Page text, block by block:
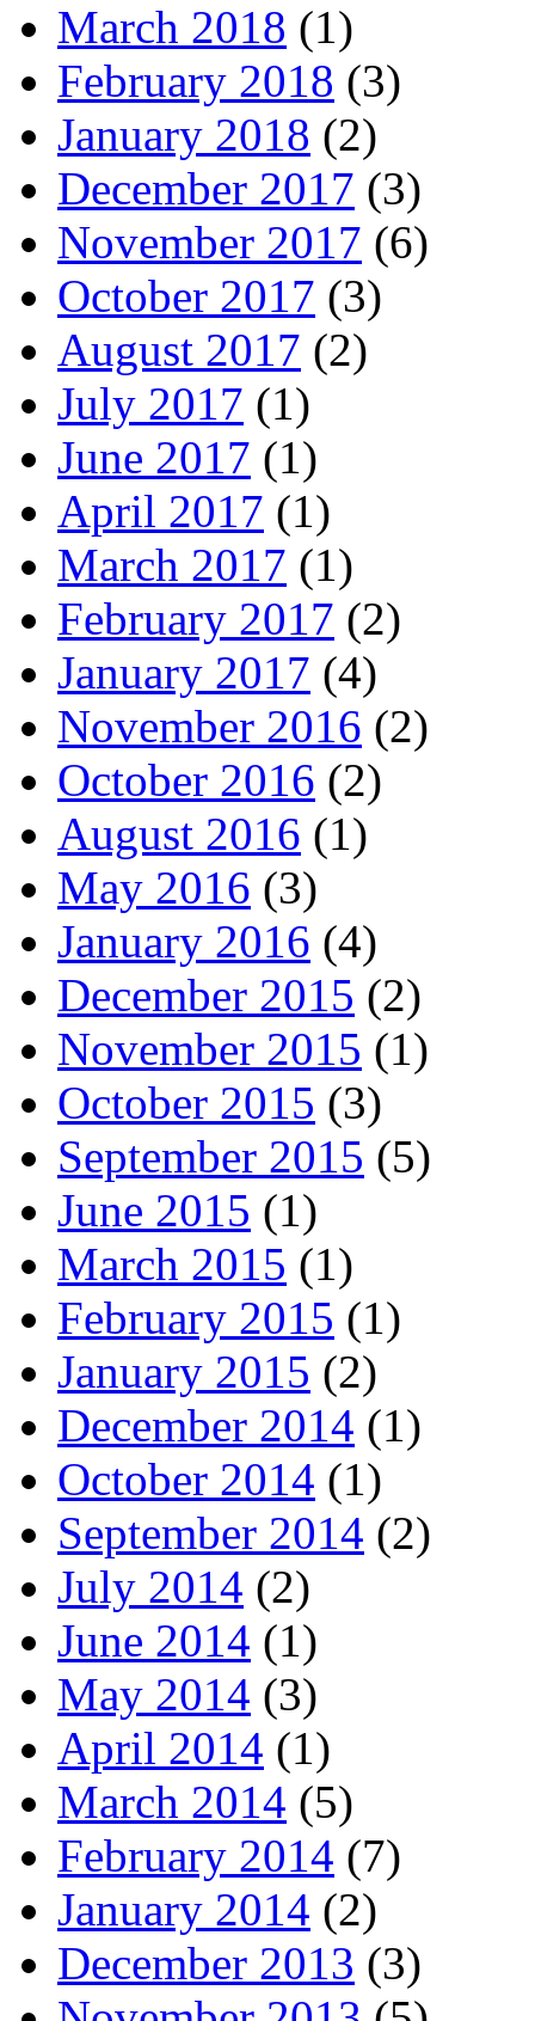
March 2018 (1)
February 2018 (3)
January 2018 (2)
December 2017 (3)
November 2017 (6)
October 2017 (3)
August 2017 (2)
July 2017 (1)
June 2017 (1)
April 2017 (1)
March 2017 (1)
February 2017 (2)
January 2017 (4)
November 2016 (2)
October 2016 (2)
August 2016 (1)
May 2016 (3)
January 2016 (4)
December 2015 (2)
November 2015 (1)
October 2015 (3)
September 2015 (5)
June 2015 (1)
March 2015 (1)
February 2015 (1)
January 2015 (2)
December 2014 (1)
October 2014 (1)
September 2014 (2)
July 2014 (2)
June 2014 (1)
May 2014 (3)
April 2014 (1)
March 2014 (5)
February 2014 (7)
January 2014 (2)
December 2013 (3)